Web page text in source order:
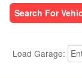
Search For
Load Garage: